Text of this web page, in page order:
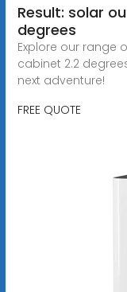
Result: solar
degrees
Explore our range
cabinet 2.2
next adventure!
FREE QUOTE